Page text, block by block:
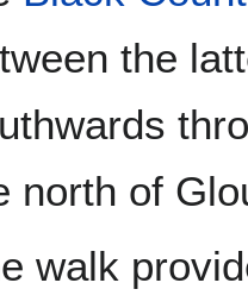
the
north of
walk